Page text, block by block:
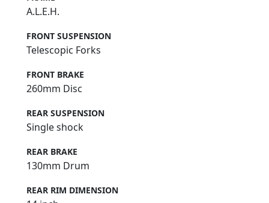
A.L.E.H.
FRONT SUSPENSION
Telescopic Forks
FRONT BRAKE
260mm Disc
REAR SUSPENSION
Single shock
REAR BRAKE
130mm Drum
REAR RIM DIMENSION